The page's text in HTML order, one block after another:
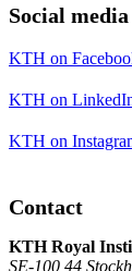
Social media
KTH on
KTH on
KTH on
Contact
KTH Royal
SE-100 44